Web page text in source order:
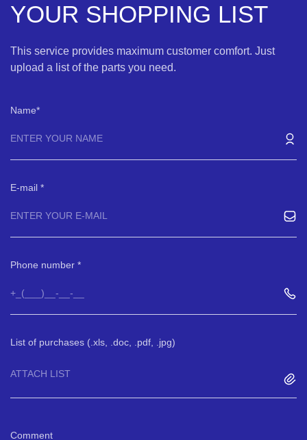
YOUR SHOPPING LIST
This service provides maximum customer comfort. Just
upload a list of the parts you need.
Name
E-mail
Phone number
List of purchases (.xls, .doc, .pdf, .jpg)
ATTACH LIST
Comment